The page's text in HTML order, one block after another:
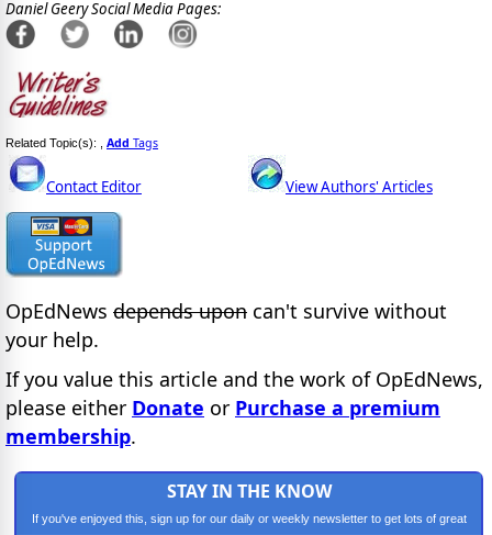
Daniel Geery Social Media Pages:
Related Topic(s): Add Tags
Contact Editor View Authors' Articles
OpEdNews depends upon can't survive without
your help.
If you value this article and the work of OpEdNews,
please either Donate or Purchase a premium
membership.
STAY IN THE KNOW
If you've enjoyed this, sign up for our daily or weekly newsletter to get lots of great